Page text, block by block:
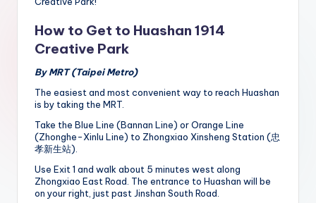
How to Get to Huashan 1914
Creative Park
By MRT (Taipei Metro)
The easiest and most convenient way to reach Huashan
is by taking the MRT.
Take the Blue Line (Bannan Line) or Orange Line
(Zhonghe-Xinlu Line) to Zhongxiao Xinsheng Station (忠
孝新生站).
Use Exit 1 and walk about 5 minutes west along
Zhongxiao East Road. The entrance to Huashan will be
on your right, just past Jinshan South Road.